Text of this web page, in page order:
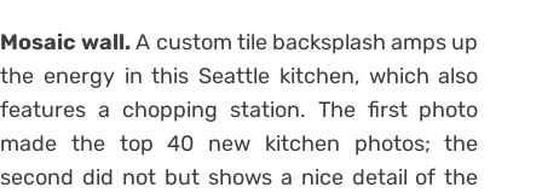
Mosaic wall.A custom tile backsplash amps up
the energy in this Seattle kitchen, which also
features a chopping station. The first photo
made the top 40 new kitchen photos; the
second did not but shows a nice detail of the